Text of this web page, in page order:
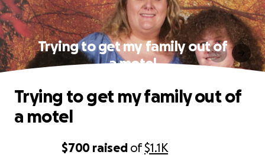
Trying to get my family out of
a motel
$700 raised of$1.1K
Trying to get my family out of
a motel